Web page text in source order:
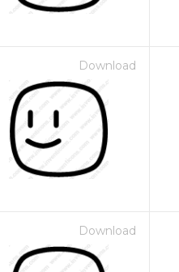
Download
Download